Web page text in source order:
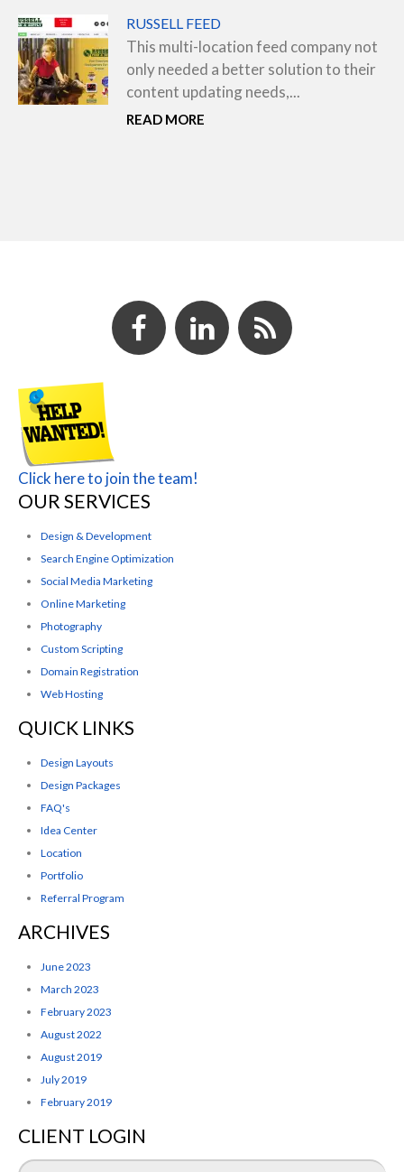
RUSSELL FEED
This multi-location feed company not
only needed a better solution to their
content updating needs,...
READ MORE
Click here to join the team!
OUR SERVICES
Design & Development
Search Engine Optimization
Social Media Marketing
Online Marketing
Photography
Custom Scripting
Domain Registration
Web Hosting
QUICK LINKS
Design Layouts
Design Packages
FAQ's
Idea Center
Location
Portfolio
Referral Program
ARCHIVES
June 2023
March 2023
February 2023
August 2022
August 2019
July 2019
February 2019
CLIENT LOGIN